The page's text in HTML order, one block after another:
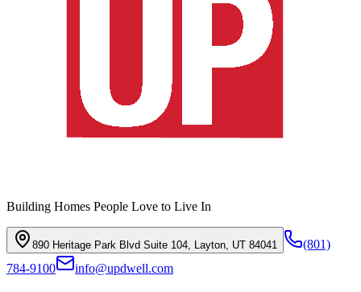
Building Homes People Love to Live In
890 Heritage Park Blvd Suite 104, Layton, UT 84041
(801)
784-9100
info@updwell.com